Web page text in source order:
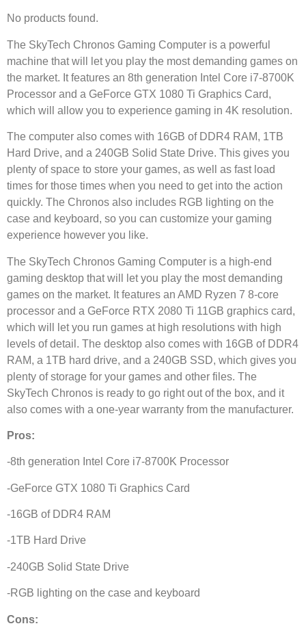
No products found.
The SkyTech Chronos Gaming Computer is a powerful
machine that will let you play the most demanding games on
the market. It features an 8th generation Intel Core i7-8700K
Processor and a GeForce GTX 1080 Ti Graphics Card,
which will allow you to experience gaming in 4K resolution.
The computer also comes with 16GB of DDR4 RAM, 1TB
Hard Drive, and a 240GB Solid State Drive. This gives you
plenty of space to store your games, as well as fast load
times for those times when you need to get into the action
quickly. The Chronos also includes RGB lighting on the
case and keyboard, so you can customize your gaming
experience however you like.
The SkyTech Chronos Gaming Computer is a high-end
gaming desktop that will let you play the most demanding
games on the market. It features an AMD Ryzen 7 8-core
processor and a GeForce RTX 2080 Ti 11GB graphics card,
which will let you run games at high resolutions with high
levels of detail. The desktop also comes with 16GB of DDR4
RAM, a 1TB hard drive, and a 240GB SSD, which gives you
plenty of storage for your games and other files. The
SkyTech Chronos is ready to go right out of the box, and it
also comes with a one-year warranty from the manufacturer.
Pros:
-8th generation Intel Core i7-8700K Processor
-GeForce GTX 1080 Ti Graphics Card
-16GB of DDR4 RAM
-1TB Hard Drive
-240GB Solid State Drive
-RGB lighting on the case and keyboard
Cons: